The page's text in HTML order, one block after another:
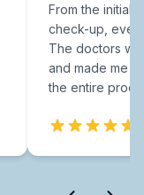
From the initial
check-up,
The doctors
and made me
the entire